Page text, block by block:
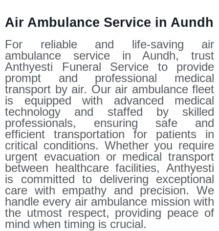
Air Ambulance Service in Aundh
For reliable and life-saving air
ambulance service in Aundh, trust
Anthyesti Funeral Service to provide
prompt and professional medical
transport by air. Our air ambulance fleet
is equipped with advanced medical
technology and staffed by skilled
professionals, ensuring safe and
efficient transportation for patients in
critical conditions. Whether you require
urgent evacuation or medical transport
between healthcare facilities, Anthyesti
is committed to delivering exceptional
care with empathy and precision. We
handle every air ambulance mission with
the utmost respect, providing peace of
mind when timing is crucial.